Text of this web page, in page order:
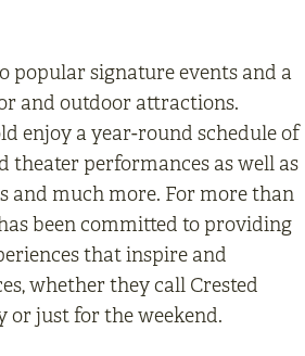
popular signature events and a
and outdoor attractions.
enjoy a year-round schedule of
theater performances as well as
and much more. For more than
been committed to providing
that inspire and
whether they call Crested
or just for the weekend.